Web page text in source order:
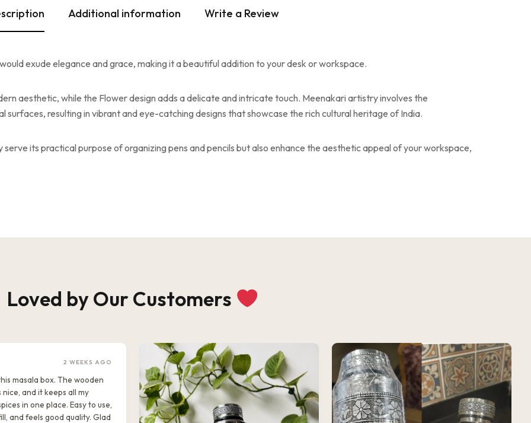
Additional information Write a Review
exude elegance and grace, making it a beautiful addition to your desk or workspace.
aesthetic, while the Flower design adds a delicate and intricate touch. Meenakari artistry involves the
resulting in vibrant and eye-catching designs that showcase the rich cultural heritage of India.
its practical purpose of organizing pens and pencils but also enhance the aesthetic appeal of your workspace,
Loved by Our Customers
2 WEEKS AGO
masala box. The wooden
nice, and it keeps all my
in one place. Easy to use,
and feels good quality. Glad